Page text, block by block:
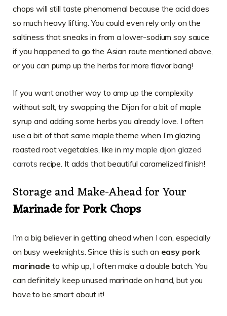
chops will still taste phenomenal because the acid does
so much heavy lifting. You could even rely only on the
saltiness that sneaks in from a lower-sodium soy sauce
if you happened to go the Asian route mentioned above,
or you can pump up the herbs for more flavor bang!
If you want another way to amp up the complexity
without salt, try swapping the Dijon for a bit of maple
syrup and adding some herbs you already love. I often
use a bit of that same maple theme when I’m glazing
roasted root vegetables, like in mymaple dijon glazed
carrots recipe. It adds that beautiful caramelized finish!
Storage and Make-Ahead for Your
Marinade for Pork Chops
I’m a big believer in getting ahead when I can, especially
on busy weeknights. Since this is such an easy pork
marinade to whip up, I often make a double batch. You
can definitely keep unused marinade on hand, but you
have to be smart about it!